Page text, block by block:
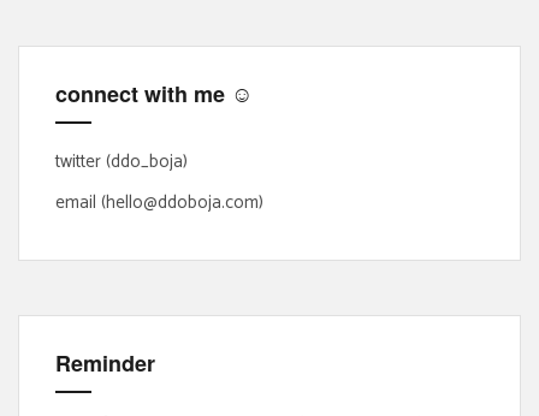
h
o
r
:
connect with me ☺
twitter (ddo_boja)
email (hello@ddoboja.com)
Reminder